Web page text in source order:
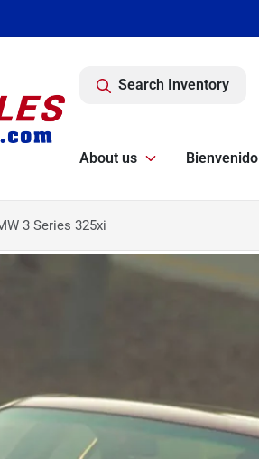
Search Inventory
About us Bienvenido
3 Series 325xi